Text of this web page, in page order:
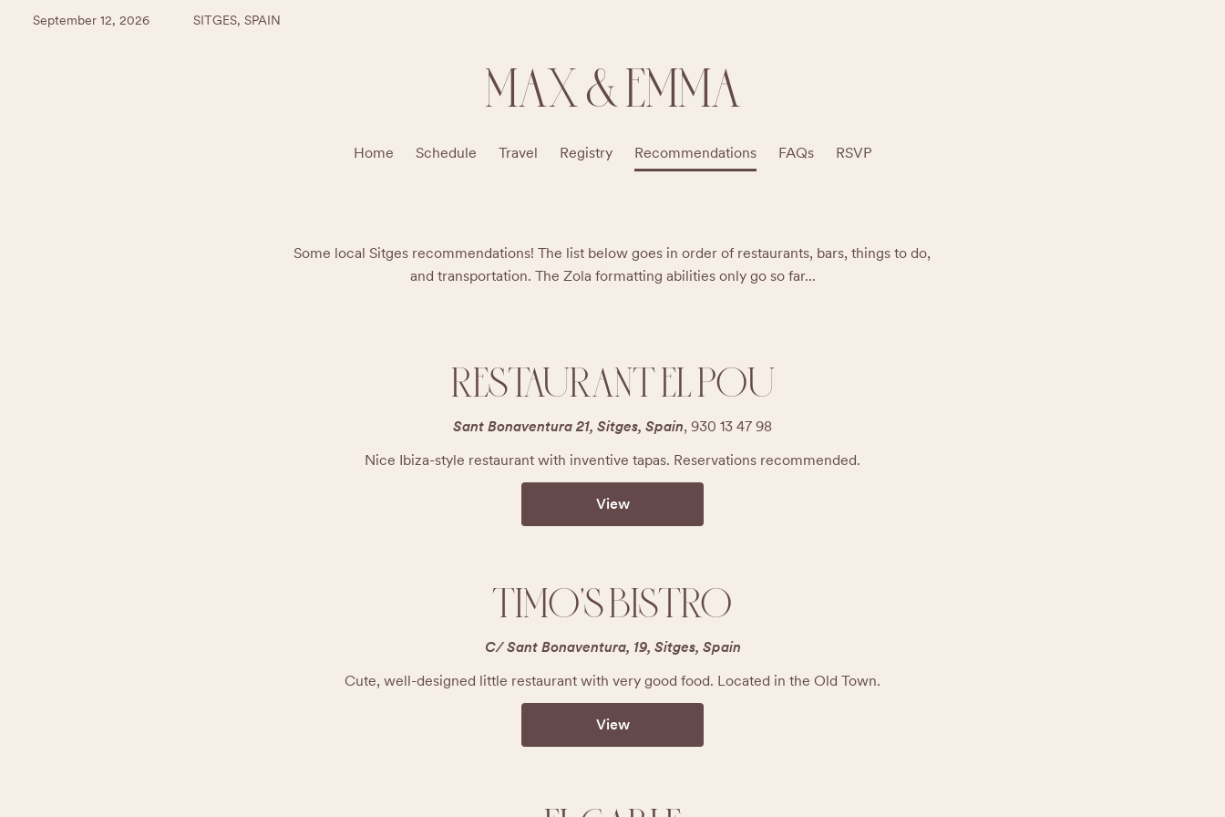
September 12, 2026 SITGES, SPAIN
MAX & EMMA
Home Schedule Travel Registry Recommendations FAQs RSVP
Some local Sitges recommendations! The list below goes in order of restaurants, bars, things to do,
and transportation. The Zola formatting abilities only go so far...
RESTAURANT EL POU
Sant Bonaventura 21, Sitges, Spain, 930 13 47 98
Nice Ibiza-style restaurant with inventive tapas. Reservations recommended.
View
TIMO'S BISTRO
C/ Sant Bonaventura, 19, Sitges, Spain
Cute, well-designed little restaurant with very good food. Located in the Old Town.
View